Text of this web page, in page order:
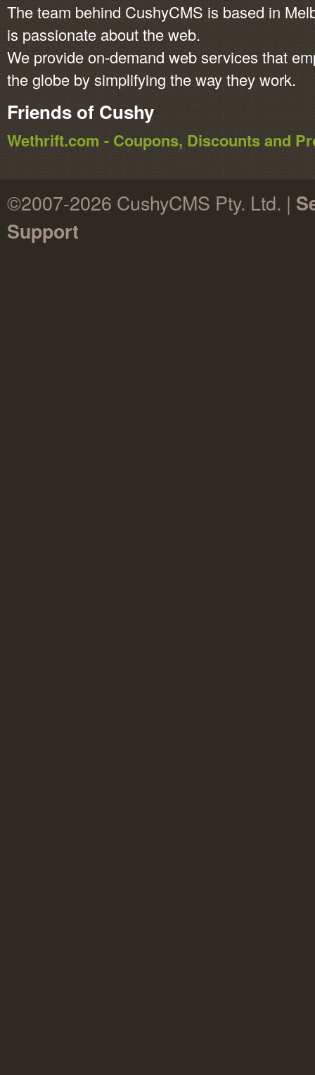
The team behind CushyCMS is based in
is passionate about the web.
We provide on-demand web services that
the globe by simplifying the way they work.
Friends of Cushy
Wethrift.com - Coupons, Discounts and
©2007-2026 CushyCMS Pty. Ltd. |
Support